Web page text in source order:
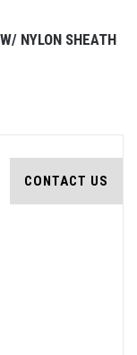
NYLON SHEATH
CONTACT US